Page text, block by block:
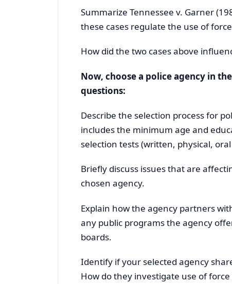
Summarize Tennessee v. Garner
these cases regulate the use of
How did the two cases above
Now, choose a police agency in
questions:
Describe the selection process for
includes the minimum age and
selection tests (written, physical,
Briefly discuss issues that are
chosen agency.
Explain how the agency partners
any public programs the agency
boards.
Identify if your selected agency
How do they investigate use of